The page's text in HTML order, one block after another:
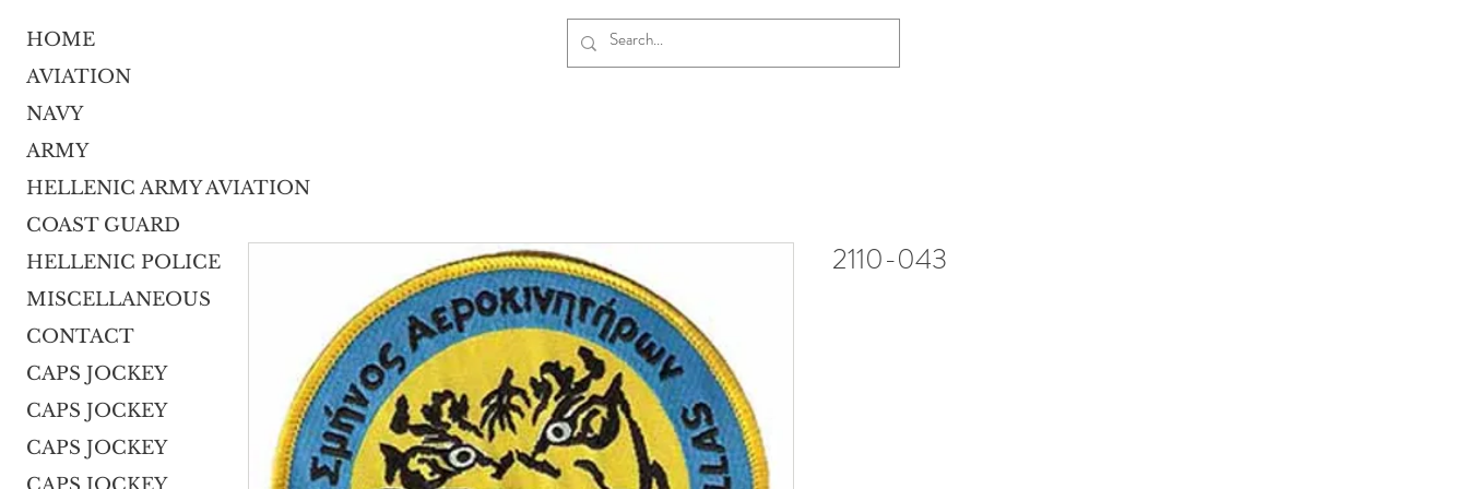
HOME
AVIATION
NAVY
ARMY
HELLENIC ARMY AVIATION
COAST GUARD
HELLENIC POLICE
MISCELLANEOUS
CONTACT
CAPS JOCKEY
CAPS JOCKEY
CAPS JOCKEY
2110-043